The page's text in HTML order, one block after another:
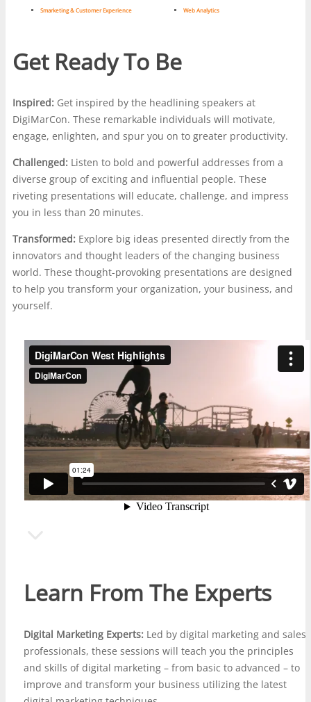
Smarketing & Customer Experience Web Analytics
Get Ready To Be
Inspired: Get inspired by the headlining speakers at
DigiMarCon. These remarkable individuals will motivate,
engage, enlighten, and spur you on to greater productivity.
Challenged: Listen to bold and powerful addresses from a
diverse group of exciting and influential people. These
riveting presentations will educate, challenge, and impress
you in less than 20 minutes.
Transformed: Explore big ideas presented directly from the
innovators and thought leaders of the changing business
world. These thought-provoking presentations are designed
to help you transform your organization, your business, and
yourself.
Learn From The Experts
Digital Marketing Experts: Led by digital marketing andsales
professionals, these sessions will teach you the principles
and skills of digital marketing – from basic to advanced – to
improve and transform your business utilizing the latest